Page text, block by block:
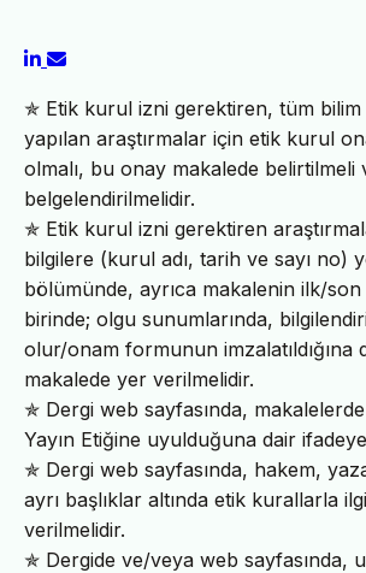
✯ Etik kurul izni gerektiren, tüm bilim
yapılan araştırmalar için etik kurul
olmalı, bu onay makalede belirtilmeli
belgelendirilmelidir.
✯ Etik kurul izni gerektiren
bilgilere (kurul adı, tarih ve sayı no)
bölümünde, ayrıca makalenin ilk/son
birinde; olgu sunumlarında,
olur/onam formunun imzalatıldığına
makalede yer verilmelidir.
✯ Dergi web sayfasında,
Yayın Etiğine uyulduğuna dair
✯ Dergi web sayfasında, hakem,
ayrı başlıklar altında etik kurallarla
verilmelidir.
✯ Dergide ve/veya web sayfasında,